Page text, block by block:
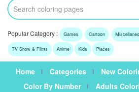
Popular Category : Games Cartoon
TV Show & Films Anime Kids Places
Home Categories New
Color By Number
Adults